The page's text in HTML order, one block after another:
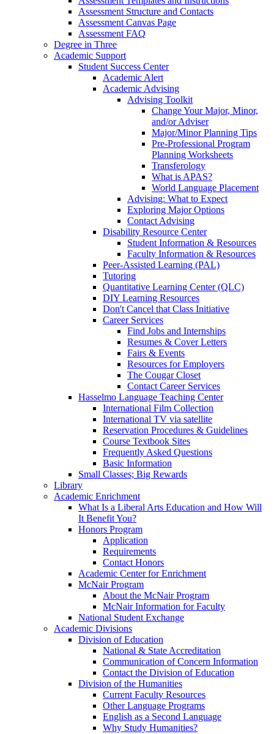
Assessment Structure and Contacts
Assessment Canvas Page
Assessment FAQ
Degree in Three
Academic Support
Student Success Center
Academic Alert
Academic Advising
Advising Toolkit
Change Your Major, Minor,
and/or Adviser
Major/Minor Planning Tips
Pre-Professional Program
Planning Worksheets
Transferology
What is APAS?
World Language Placement
Advising: What to Expect
Exploring Major Options
Contact Advising
Disability Resource Center
Student Information & Resources
Faculty Information & Resources
Peer-Assisted Learning (PAL)
Tutoring
Quantitative Learning Center (QLC)
DIY Learning Resources
Don't Cancel that Class Initiative
Career Services
Find Jobs and Internships
Resumes & Cover Letters
Fairs & Events
Resources for Employers
The Cougar Closet
Contact Career Services
Hasselmo Language Teaching Center
International Film Collection
International TV via satellite
Reservation Procedures & Guidelines
Course Textbook Sites
Frequently Asked Questions
Basic Information
Small Classes; Big Rewards
Library
Academic Enrichment
What Is a Liberal Arts Education and How Will
It Benefit You?
Honors Program
Application
Requirements
Contact Honors
Academic Center for Enrichment
McNair Program
About the McNair Program
McNair Information for Faculty
National Student Exchange
Academic Divisions
Division of Education
National & State Accreditation
Communication of Concern Information
Contact the Division of Education
Division of the Humanities
Current Faculty Resources
Other Language Programs
English as a Second Language
Why Study Humanities?